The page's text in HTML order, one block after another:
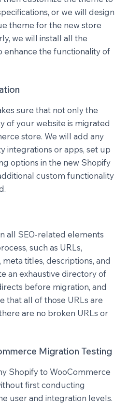
or we will design
theme for the new store
we will install all the
enhance the functionality of
sure that not only the
of your website is migrated
store. We will add any
integrations or apps, set up
options in the new Shopify
custom functionality
all SEO-related elements
such as URLs,
titles, descriptions, and
an exhaustive directory of
before migration, and
that all of those URLs are
are no broken URLs or
Migration Testing
Shopify to WooCommerce
first conducting
user and integration levels.